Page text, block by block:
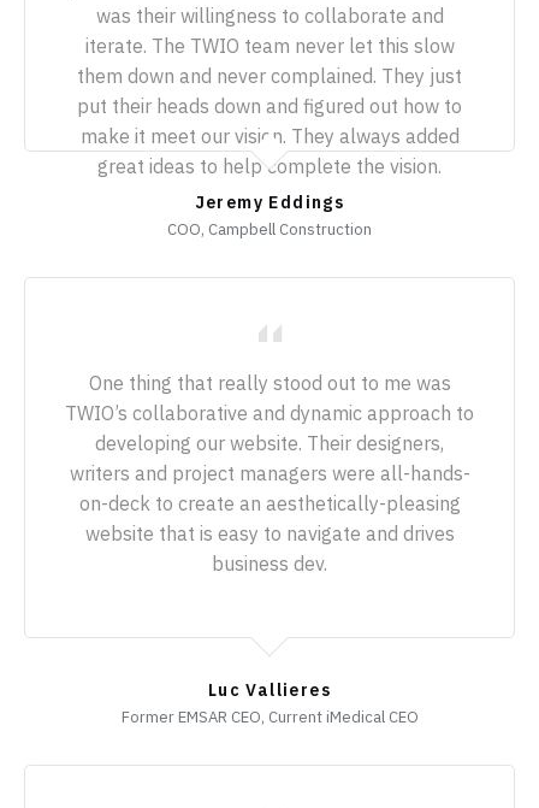
was their willingness to collaborate and
iterate. The TWIO team never let this slow
them down and never complained. They just
put their heads down and figured out how to
make it meet our vision. They always added
great ideas to help complete the vision.
Jeremy Eddings
COO, Campbell Construction
One thing that really stood out to me was
TWIO’s collaborative and dynamic approach to
developing our website. Their designers,
writers and project managers were all-hands-
on-deck to create an aesthetically-pleasing
website that is easy to navigate and drives
business dev.
Luc Vallieres
Former EMSAR CEO, Current iMedical CEO